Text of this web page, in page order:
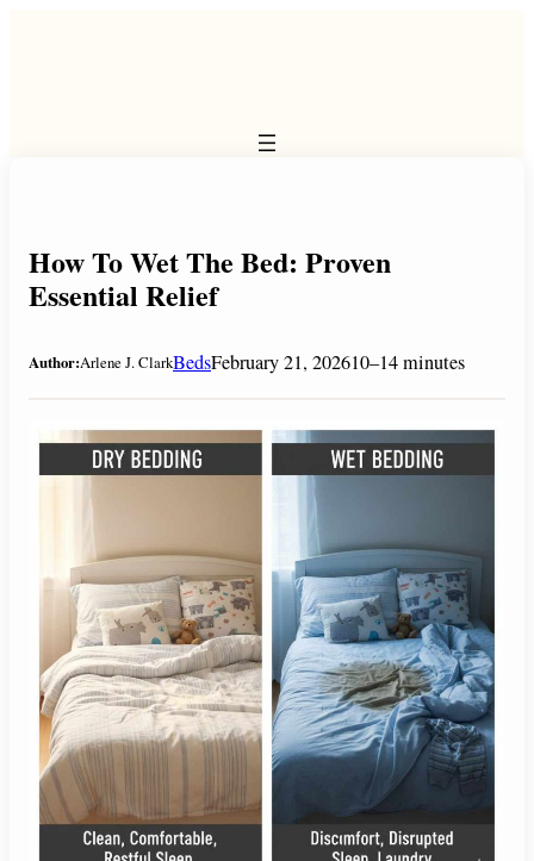
How To Wet The Bed: Proven
Essential Relief
Author:Arlene J. ClarkBedsFebruary 21, 202610–14 minutes